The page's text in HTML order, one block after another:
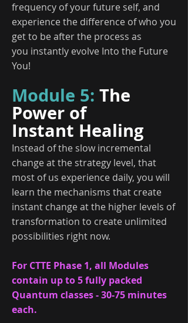
frequency of your future self, and
experience the difference of who you
get to be after the process as
you instantly evolve Into the Future
You!
Module 5: The
Power of
Instant Healing
Instead of the slow incremental
change at the strategy level, that
most of us experience daily, you will
learn the mechanisms that create
instant change at the higher levels of
transformation to create unlimited
possibilities right now.
For CTTE Phase 1, all Modules
contain up to 5 fully packed
Quantum classes - 30-75 minutes
each.